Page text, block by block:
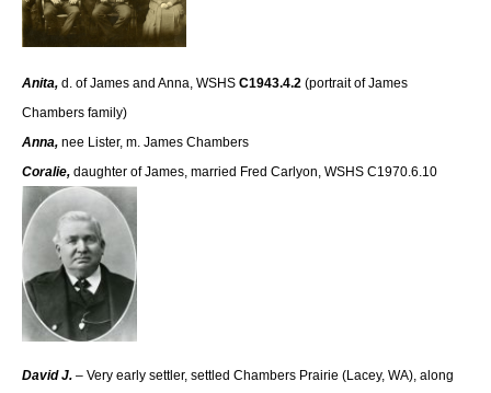
Anita, d. of James and Anna, WSHS C1943.4.2 (portrait of James
Chambers family)
Anna, nee Lister, m. James Chambers
Coralie, daughter of James, married Fred Carlyon, WSHS C1970.6.10
David J. – Very early settler, settled Chambers Prairie (Lacey, WA), along